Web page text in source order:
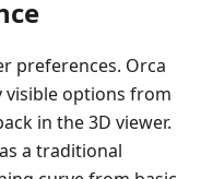
preferences. Orca
visible options from
in the 3D viewer.
a traditional